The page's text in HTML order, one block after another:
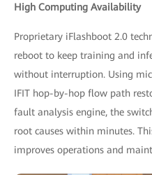
High Computing Availability
Proprietary iFlashboot 2.0
reboot to keep training and
without interruption. Using
IFIT hop-by-hop flow path
fault analysis engine, the
root causes within minutes.
improves operations and